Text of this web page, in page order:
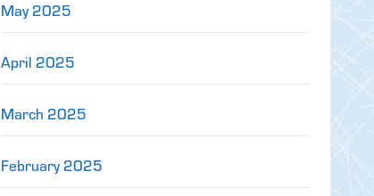
May 2025
April 2025
March 2025
February 2025